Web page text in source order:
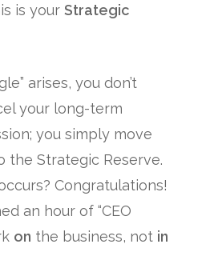
is yourStrategic
arises, you don’t
your long-term
you simply move
the Strategic Reserve.
Congratulations!
an hour of “CEO
on the business, not in